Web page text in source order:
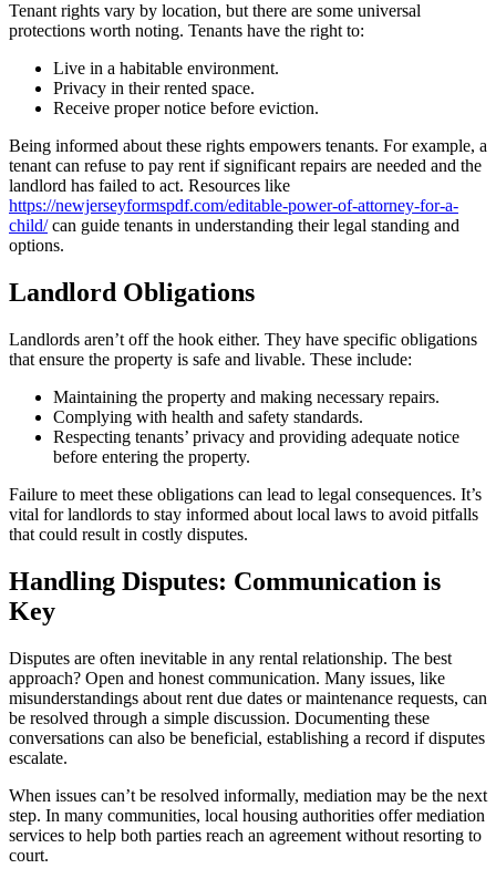
Tenant rights vary by location, but there are some universal
protections worth noting. Tenants have the right to:
Live in a habitable environment.
Privacy in their rented space.
Receive proper notice before eviction.
Being informed about these rights empowers tenants. For example, a
tenant can refuse to pay rent if significant repairs are needed and the
landlord has failed to act. Resources like
https://newjerseyformspdf.com/editable-power-of-attorney-for-a-
child/can guide tenants in understanding their legal standing and
options.
Landlord Obligations
Landlords aren’t off the hook either. They have specific obligations
that ensure the property is safe and livable. These include:
Maintaining the property and making necessary repairs.
Complying with health and safety standards.
Respecting tenants’ privacy and providing adequate notice
before entering the property.
Failure to meet these obligations can lead to legal consequences. It’s
vital for landlords to stay informed about local laws to avoid pitfalls
that could result in costly disputes.
Handling Disputes: Communication is
Key
Disputes are often inevitable in any rental relationship. The best
approach? Open and honest communication. Many issues, like
misunderstandings about rent due dates or maintenance requests, can
be resolved through a simple discussion. Documenting these
conversations can also be beneficial, establishing a record if disputes
escalate.
When issues can’t be resolved informally, mediation may be the next
step. In many communities, local housing authorities offer mediation
services to help both parties reach an agreement without resorting to
court.